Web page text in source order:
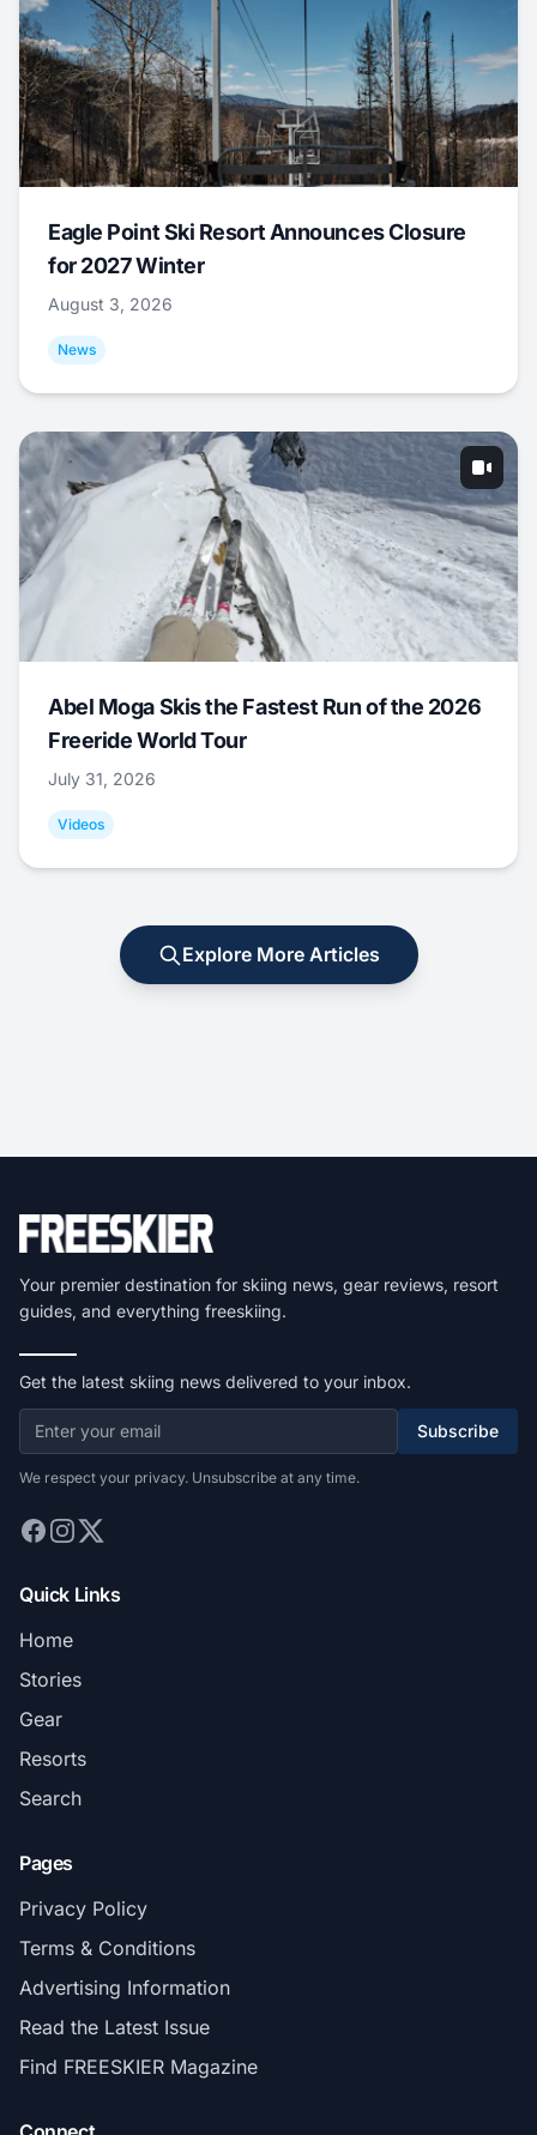
Eagle Point Ski Resort Announces Closure
for 2027 Winter
August 3, 2026
News
Abel Moga Skis the Fastest Run of the 2026
Freeride World Tour
July 31, 2026
Videos
Explore More Articles
Your premier destination for skiing news, gear reviews, resort
guides, and everything freeskiing.
Get the latest skiing news delivered to your inbox.
Subscribe
We respect your privacy. Unsubscribe at any time.
Quick Links
Home
Stories
Gear
Resorts
Search
Pages
Privacy Policy
Terms & Conditions
Advertising Information
Read the Latest Issue
Find FREESKIER Magazine